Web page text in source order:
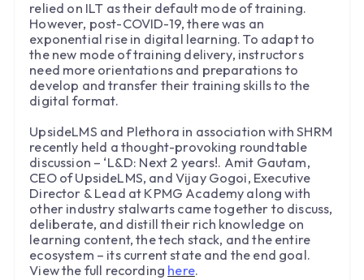
relied on ILT as their default mode of training.
However, post-COVID-19, there was an
exponential rise in digital learning. To adapt to
the new mode of training delivery, instructors
need more orientations and preparations to
develop and transfer their training skills to the
digital format.
UpsideLMS and Plethora in association with SHRM
recently held a thought-provoking roundtable
discussion – ‘L&D: Next 2 years!. Amit Gautam,
CEO of UpsideLMS, and Vijay Gogoi, Executive
Director & Lead at KPMG Academy along with
other industry stalwarts came together to discuss,
deliberate, and distill their rich knowledge on
learning content, the tech stack, and the entire
ecosystem – its current state and the end goal.
View the full recording here.